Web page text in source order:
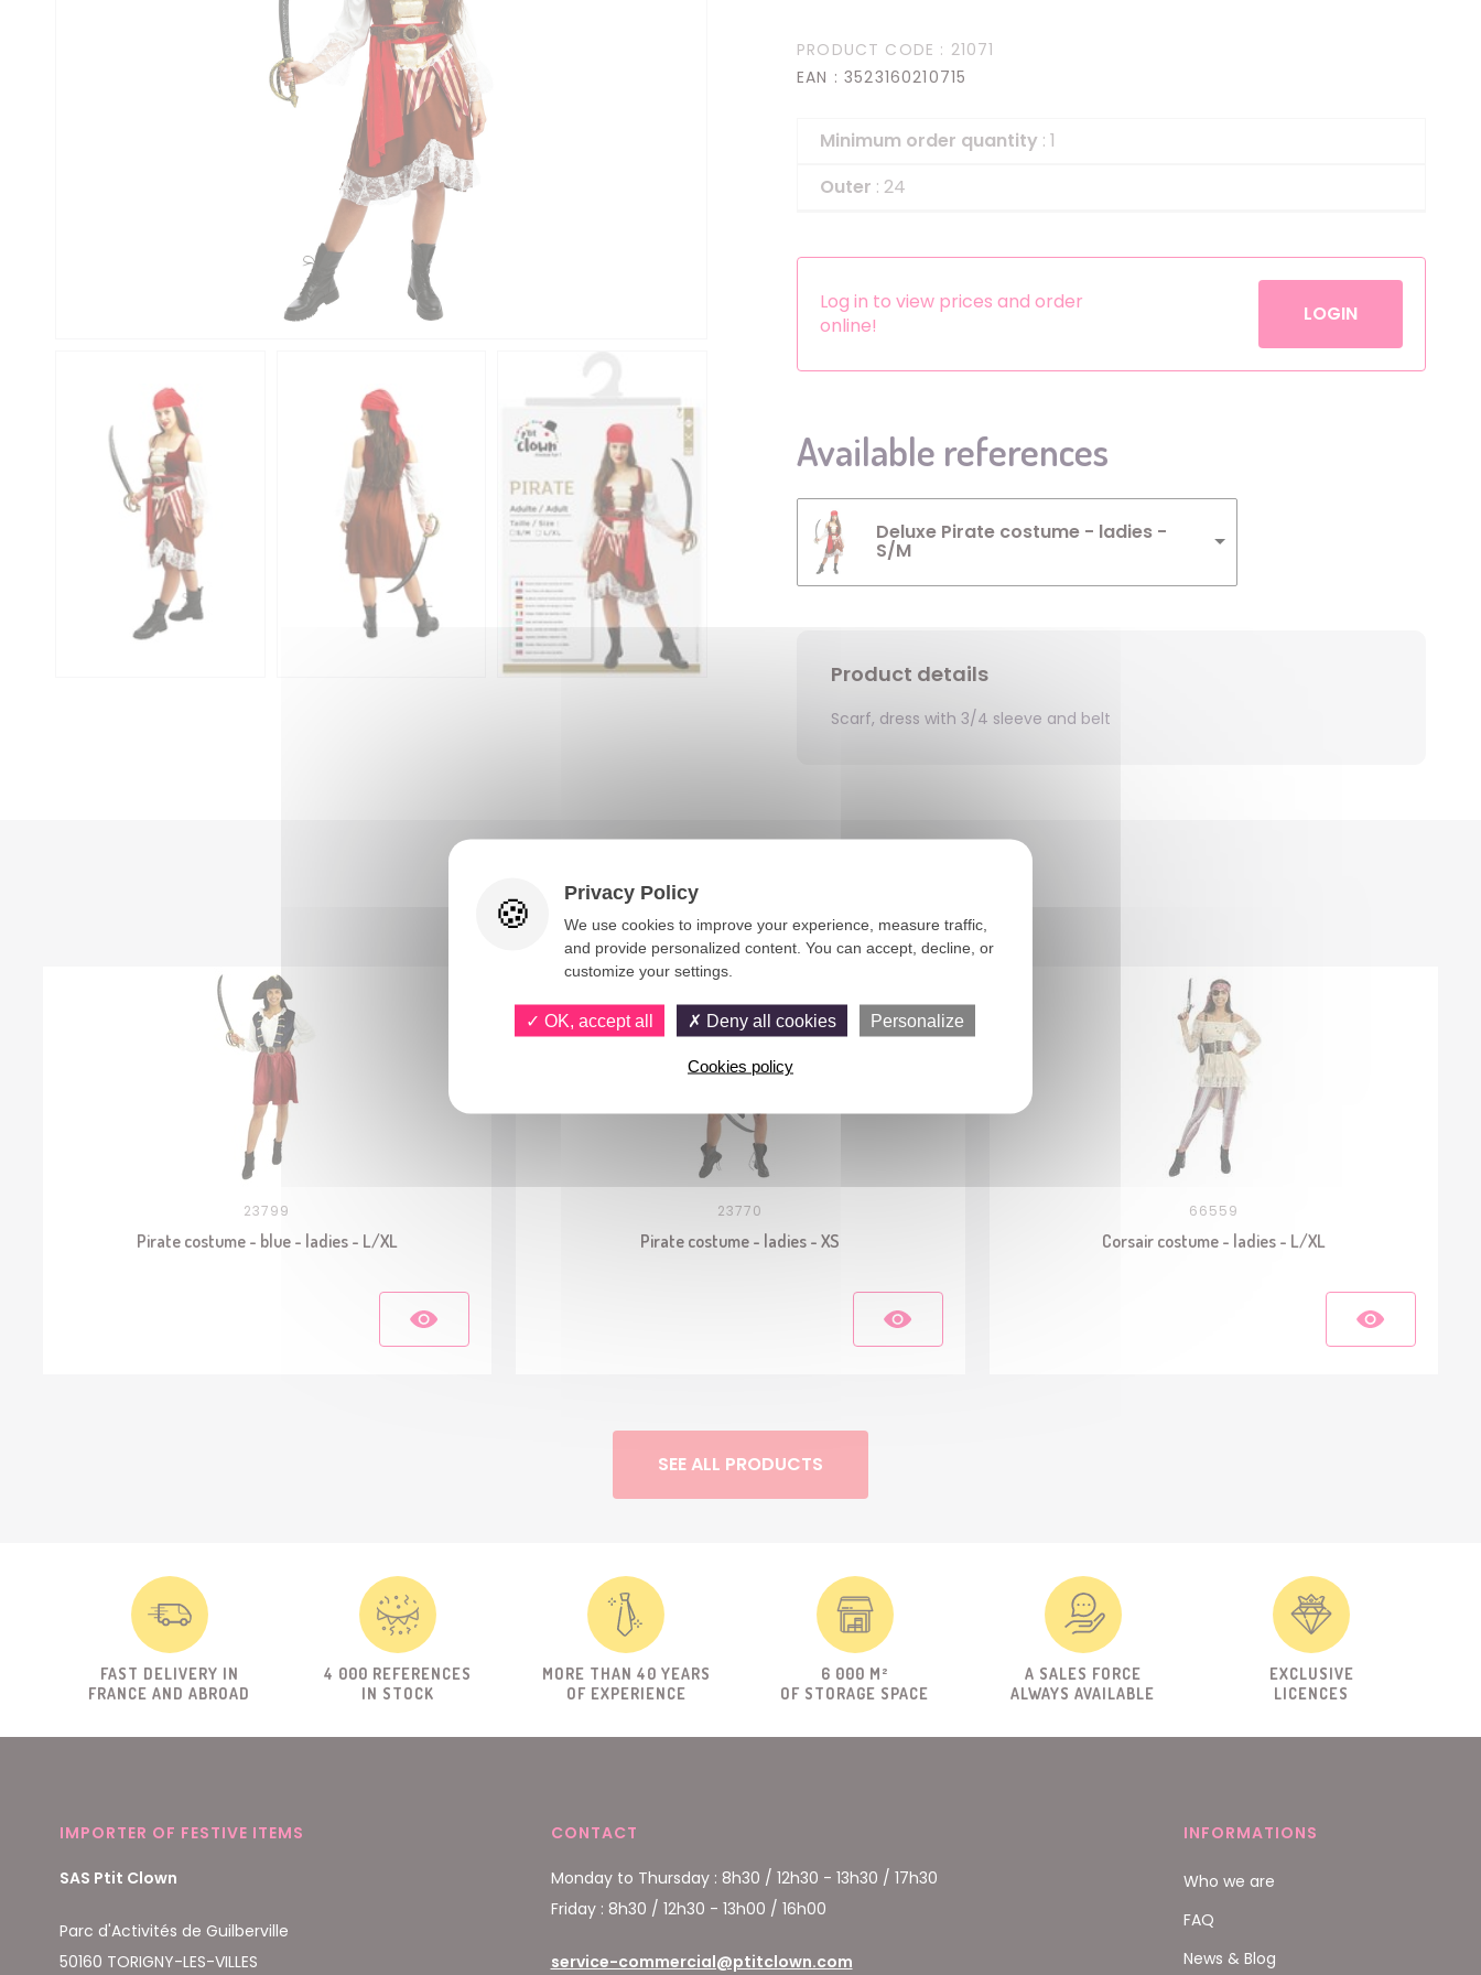
Dress-up Kits
PRODUCT CODE : 21071
EAN : 3523160210715
Minimum order quantity : 1
Outer : 24
Log in to view prices and order
online!
LOGIN
Available references
Deluxe Pirate costume - ladies -
S/M
Product details
Scarf, dress with 3/4 sleeve and belt
You would also like
23799
Pirate costume - blue - ladies - L/XL
23770
Pirate costume - ladies - XS
66559
Corsair costume - ladies - L/XL
SEE ALL PRODUCTS
FAST DELIVERY IN
FRANCE AND ABROAD
4 000 REFERENCES
IN STOCK
MORE THAN 40 YEARS
OF EXPERIENCE
6 000 M²
OF STORAGE SPACE
A SALES FORCE
ALWAYS AVAILABLE
EXCLUSIVE
LICENCES
IMPORTER OF FESTIVE ITEMS
SAS Ptit Clown
Parc d'Activités de Guilberville
50160 TORIGNY-LES-VILLES
CONTACT
Monday to Thursday : 8h30 / 12h30 - 13h30 / 17h30
Friday : 8h30 / 12h30 - 13h00 / 16h00
service-commercial@ptitclown.com
INFORMATIONS
Who we are
FAQ
News & Blog
Privacy Policy
We use cookies to improve your experience, measure traffic,
and provide personalized content. You can accept, decline, or
customize your settings.
OK, accept all Deny all cookies Personalize
Cookies policy